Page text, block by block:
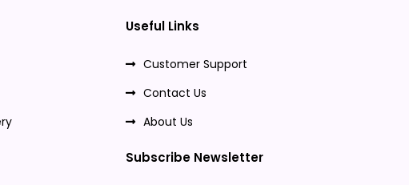
Useful Links
Customer Support
Contact Us
About Us
Subscribe Newsletter